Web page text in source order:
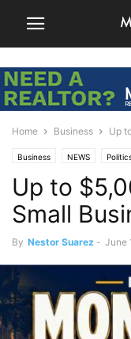
Home Business Up
Business NEWS
Up to
Small
By Nestor Suarez - June